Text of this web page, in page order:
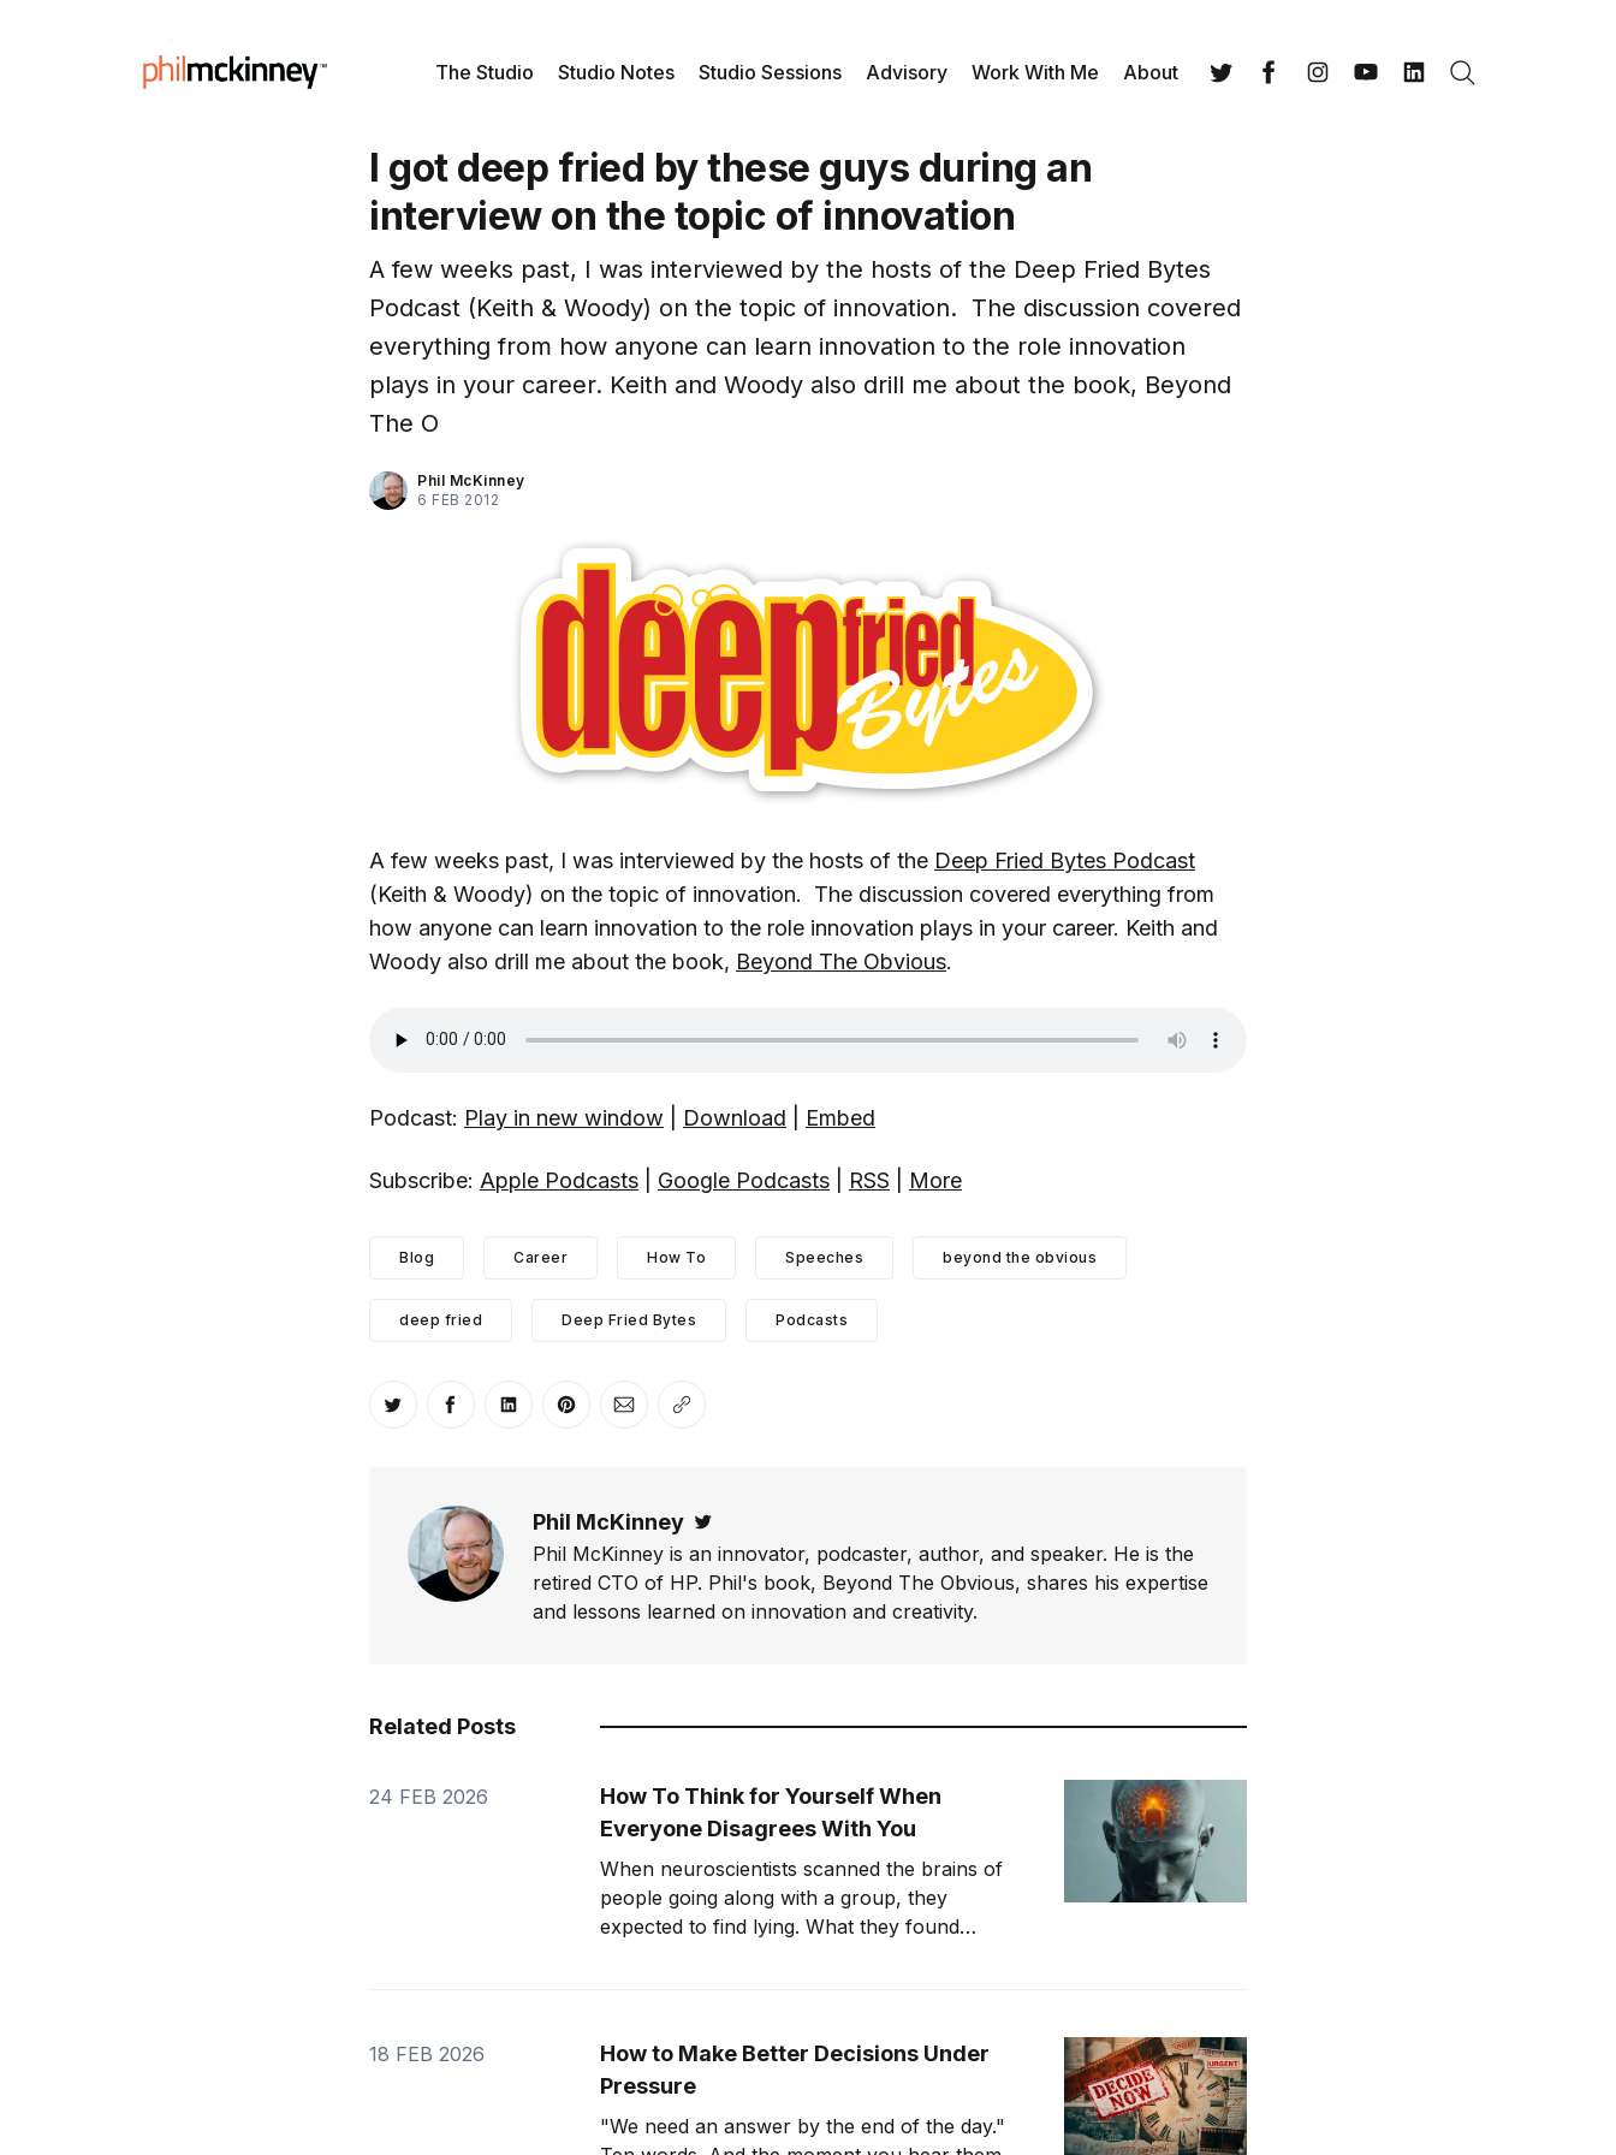
The Studio Studio Notes Studio Sessions Advisory Work With Me About
I got deep fried by these guys during an
interview on the topic of innovation
A few weeks past, I was interviewed by the hosts of the Deep Fried Bytes
Podcast (Keith & Woody) on the topic of innovation. The discussion covered
everything from how anyone can learn innovation to the role innovation
plays in your career. Keith and Woody also drill me about the book, Beyond
The O
Phil McKinney
6 FEB 2012
A few weeks past, I was interviewed by the hosts of the Deep Fried Bytes Podcast
(Keith & Woody) on the topic of innovation. The discussion covered everything from
how anyone can learn innovation to the role innovation plays in your career. Keith and
Woody also drill me about the book, Beyond The Obvious.
Podcast: Play in new window Download Embed
Subscribe: Apple Podcasts Google Podcasts RSS More
Blog Career How To Speeches beyond the obvious
deep fried Deep Fried Bytes Podcasts
Share on Twitter
Share on Facebook
Share on LinkedIn
Share on Pinterest
Share via Email
Copy link
Phil McKinney
Phil McKinney is an innovator, podcaster, author, and speaker. He is the
retired CTO of HP. Phil's book, Beyond The Obvious, shares his expertise
and lessons learned on innovation and creativity.
Related Posts
24 FEB 2026
How To Think for Yourself When
Everyone Disagrees With You
When neuroscientists scanned the brains of
people going along with a group, they
expected to find lying. What they found
get to that study in
18 FEB 2026
How to Make Better Decisions Under
Pressure
"We need an answer by the end of the day."